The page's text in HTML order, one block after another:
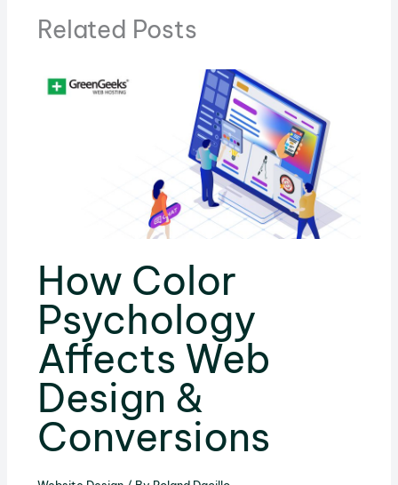
Related Posts
How Color
Psychology
Affects Web
Design &
Conversions